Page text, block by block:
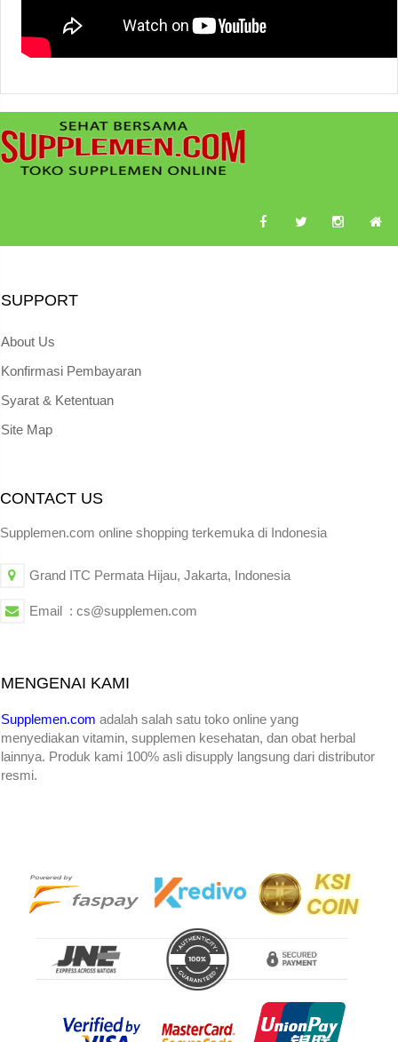
SUPPORT
About Us
Konfirmasi Pembayaran
Syarat & Ketentuan
Site Map
CONTACT US
Supplemen.com online shopping terkemuka di Indonesia
Grand ITC Permata Hijau, Jakarta, Indonesia
Email : cs@supplemen.com
MENGENAI KAMI
Supplemen.com adalah salah satu toko online yang
menyediakan vitamin, supplemen kesehatan, dan obat herbal
lainnya. Produk kami 100% asli disupply langsung dari distributor
resmi.